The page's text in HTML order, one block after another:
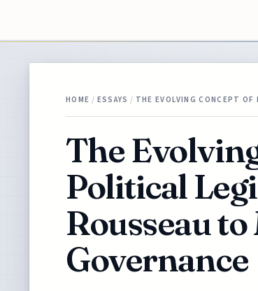
HOME / ESSAYS / THE EVOLVING CONCEPT
The
Political
Rousseau
Governance